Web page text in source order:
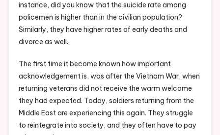
instance, did you know that the suicide rate among
policemen is higher than in the civilian population?
Similarly, they have higher rates of early deaths and
divorce as well.
The first time it become known how important
acknowledgement is, was after the Vietnam War, when
returning veterans did not receive the warm welcome
they had expected. Today, soldiers returning from the
Middle East are experiencing this again. They struggle
to reintegrate into society, and they often have to pay